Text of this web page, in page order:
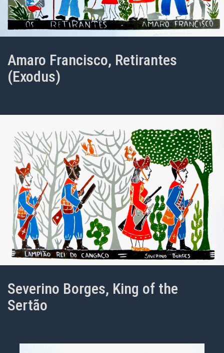
Amaro Francisco, Retirantes
(Exodus)
Severino Borges, King of the
Sertão